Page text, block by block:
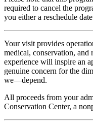
required to cancel the
you either a reschedule
Your visit provides
medical, conservation, and
experience will inspire an
genuine concern for the
we—depend.
All proceeds from your
Conservation Center, a